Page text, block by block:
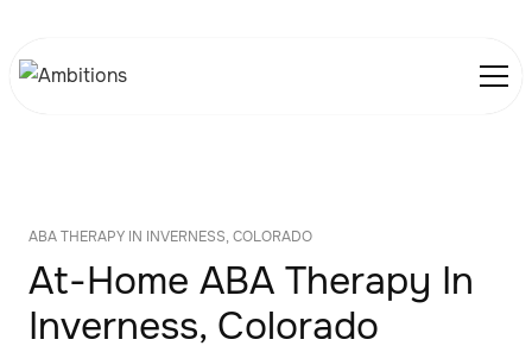
ABA THERAPY IN INVERNESS, COLORADO
At-Home ABA Therapy In
Inverness, Colorado